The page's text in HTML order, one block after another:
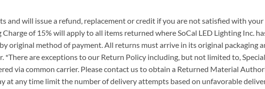
and will issue a refund, replacement or credit if you are not satisfied with
of 15% will apply to all items returned where SoCal LED Lighting Inc.
original method of payment. All returns must arrive in its original packaging
*There are exceptions to our Return Policy including, but not limited to,
via common carrier. Please contact us to obtain a Returned Material
at any time limit the number of delivery attempts based on unfavorable